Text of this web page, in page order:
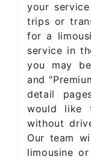
your
trips or
for a
service in
you may
and
detail
would like
without
Our team
limousine